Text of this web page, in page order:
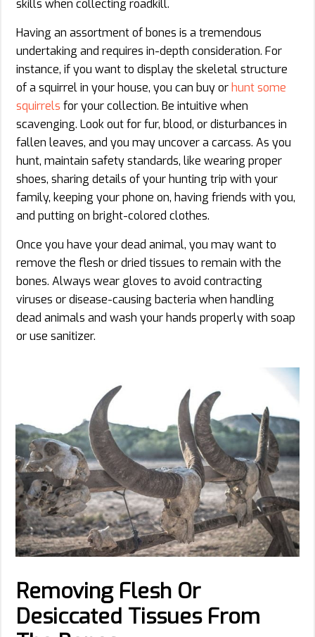
skills when collecting roadkill.
Having an assortment of bones is a tremendous
undertaking and requires in-depth consideration. For
instance, if you want to display the skeletal structure
of a squirrel in your house, you can buy or hunt some
squirrels for your collection. Be intuitive when
scavenging. Look out for fur, blood, or disturbances in
fallen leaves, and you may uncover a carcass. As you
hunt, maintain safety standards, like wearing proper
shoes, sharing details of your hunting trip with your
family, keeping your phone on, having friends with you,
and putting on bright-colored clothes.
Once you have your dead animal, you may want to
remove the flesh or dried tissues to remain with the
bones. Always wear gloves to avoid contracting
viruses or disease-causing bacteria when handling
dead animals and wash your hands properly with soap
or use sanitizer.
Removing Flesh Or
Desiccated Tissues From